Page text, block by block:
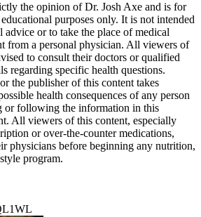
the opinion of Dr. Josh Axe and is for
purposes only. It is not intended
advice or to take the place of medical
from a personal physician. All viewers of
to consult their doctors or qualified
regarding specific health questions.
the publisher of this content takes
health consequences of any person
or following the information in this
All viewers of this content, especially
or over-the-counter medications,
physicians before beginning any nutrition,
program.